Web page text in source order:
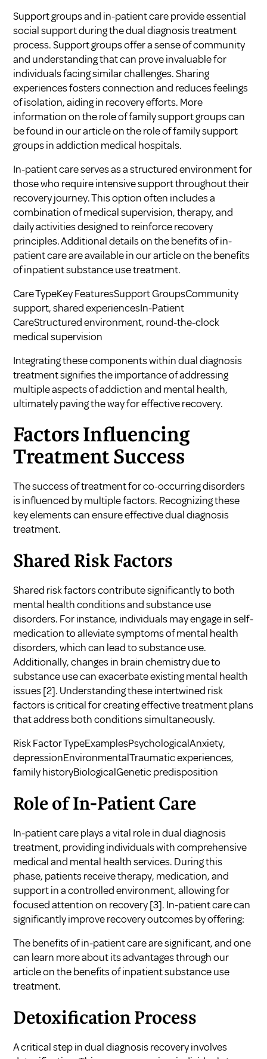
Support groups and in-patient care provide essential
social support during the dual diagnosis treatment
process. Support groups offer a sense of community
and understanding that can prove invaluable for
individuals facing similar challenges. Sharing
experiences fosters connection and reduces feelings
of isolation, aiding in recovery efforts. More
information on the role of family support groups can
be found in our article onthe role of family support
groups in addiction medical hospitals.
In-patient care serves as a structured environment for
those who require intensive support throughout their
recovery journey. This option often includes a
combination of medical supervision, therapy, and
daily activities designed to reinforce recovery
principles. Additional details on the benefits of in-
patient care are available in our article onthe benefits
of inpatient substance use treatment.
Care TypeKey FeaturesSupport GroupsCommunity
support, shared experiencesIn-Patient
CareStructured environment, round-the-clock
medical supervision
Integrating these components within dual diagnosis
treatment signifies the importance of addressing
multiple aspects of addiction and mental health,
ultimately paving the way for effective recovery.
Factors Influencing
Treatment Success
The success of treatment for co-occurring disorders
is influenced by multiple factors. Recognizing these
key elements can ensure effective dual diagnosis
treatment.
Shared Risk Factors
Shared risk factors contribute significantly to both
mental health conditions and substance use
disorders. For instance, individuals may engage in self-
medication to alleviate symptoms of mental health
disorders, which can lead to substance use.
Additionally, changes in brain chemistry due to
substance use can exacerbate existing mental health
issues[2]. Understanding these intertwined risk
factors is critical for creating effective treatment plans
that address both conditions simultaneously.
Risk Factor TypeExamplesPsychologicalAnxiety,
depressionEnvironmentalTraumatic experiences,
family historyBiologicalGenetic predisposition
Role of In-Patient Care
In-patient care plays a vital role in dual diagnosis
treatment, providing individuals with comprehensive
medical and mental health services. During this
phase, patients receive therapy, medication, and
support in a controlled environment, allowing for
focused attention on recovery[3]. In-patient care can
significantly improve recovery outcomes by offering:
The benefits of in-patient care are significant, and one
can learn more about its advantages through our
article onthe benefits of inpatient substance use
treatment.
Detoxification Process
A critical step in dual diagnosis recovery involves